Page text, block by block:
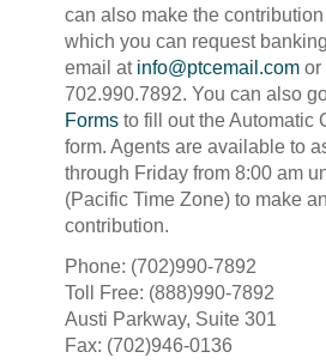
can also make the
which you can request
email at info@ptcemail.com or
702.990.7892. You can also
Forms to fill out the Automatic
form. Agents are available to
through Friday from 8:00 am
(Pacific Time Zone) to make
contribution.
Phone: (702)990-
Toll Free: (888)990-
Austi Parkway, Suite 301
Fax: (702)946-0136